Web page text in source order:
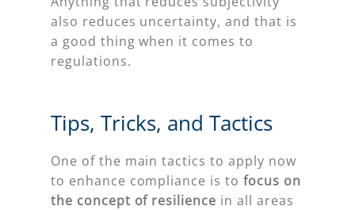
also reduces uncertainty, and that is
a good thing when it comes to
regulations.
Tips, Tricks, and Tactics
One of the main tactics to apply now
to enhance compliance is to focus on
the concept of resilience in all areas